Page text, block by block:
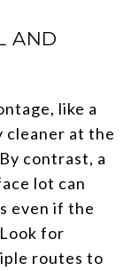
AND
like a
cleaner at the
contrast, a
lot can
even if the
for
routes to